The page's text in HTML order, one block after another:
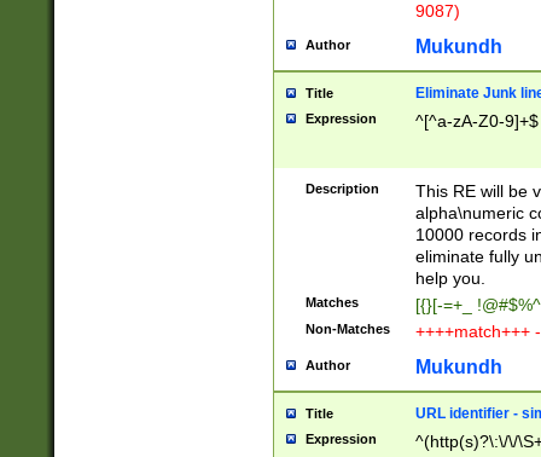
9087)
Author Mukundh
Title Eliminate Junk
Expression ^[^a-zA-Z0-9]+$
Description
This RE will be
alpha\numeric
10000 records
eliminate fully
help you.
Matches [{}[-=+_
Non-Matches ++++match+++
Author Mukundh
Title URL identifier -
Expression ^(http(s)?\:\/\/